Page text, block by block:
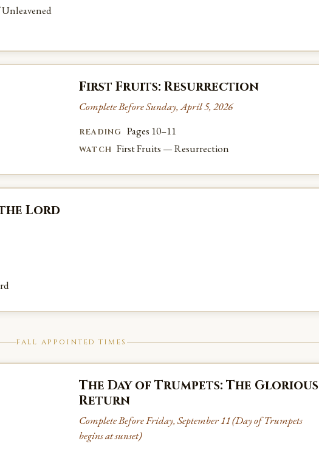
First Fruits: Resurrection
Complete Before Sunday, April 5, 2026
READING Pages 10–11
WATCH First Fruits — Resurrection
Lord
FALL APPOINTED TIMES
The Day of Trumpets: The Glorious
Return
Complete Before Friday, September 11 (Day of Trumpets
begins at sunset)